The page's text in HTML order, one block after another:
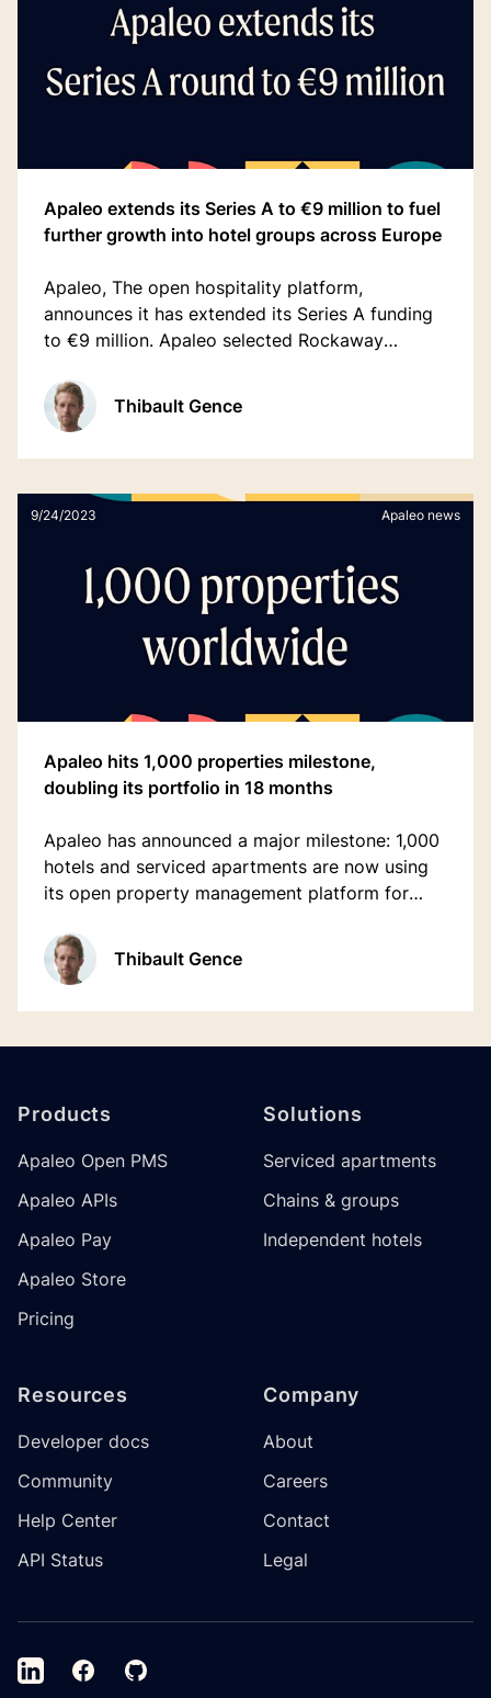
Apaleo extends its Series A to €9 million to fuel
further growth into hotel groups across Europe
Apaleo, The open hospitality platform,
announces it has extended its Series A funding
to €9 million. Apaleo selected Rockaway
round with returning investors including
redalpine, and Force Over Mass Capital.
Thibault Gence
9/24/2023 Apaleo news
Apaleo hits 1,000 properties milestone,
doubling its portfolio in 18 months
Apaleo has announced a major milestone: 1,000
hotels and serviced apartments are now using
its open property management platform for
just 18 months.
Thibault Gence
Products
Apaleo Open PMS
Apaleo APIs
Apaleo Pay
Apaleo Store
Pricing
Solutions
Serviced apartments
Chains & groups
Independent hotels
Resources
Developer docs
Community
Help Center
API Status
Company
About
Careers
Contact
Legal
LinkedInFacebookGitHub